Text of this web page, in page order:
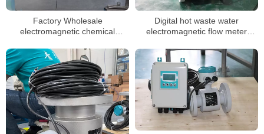
Factory Wholesale
electromagnetic chemical
Digital hot waste water
electromagnetic flow meter
flowmeter manufacturer